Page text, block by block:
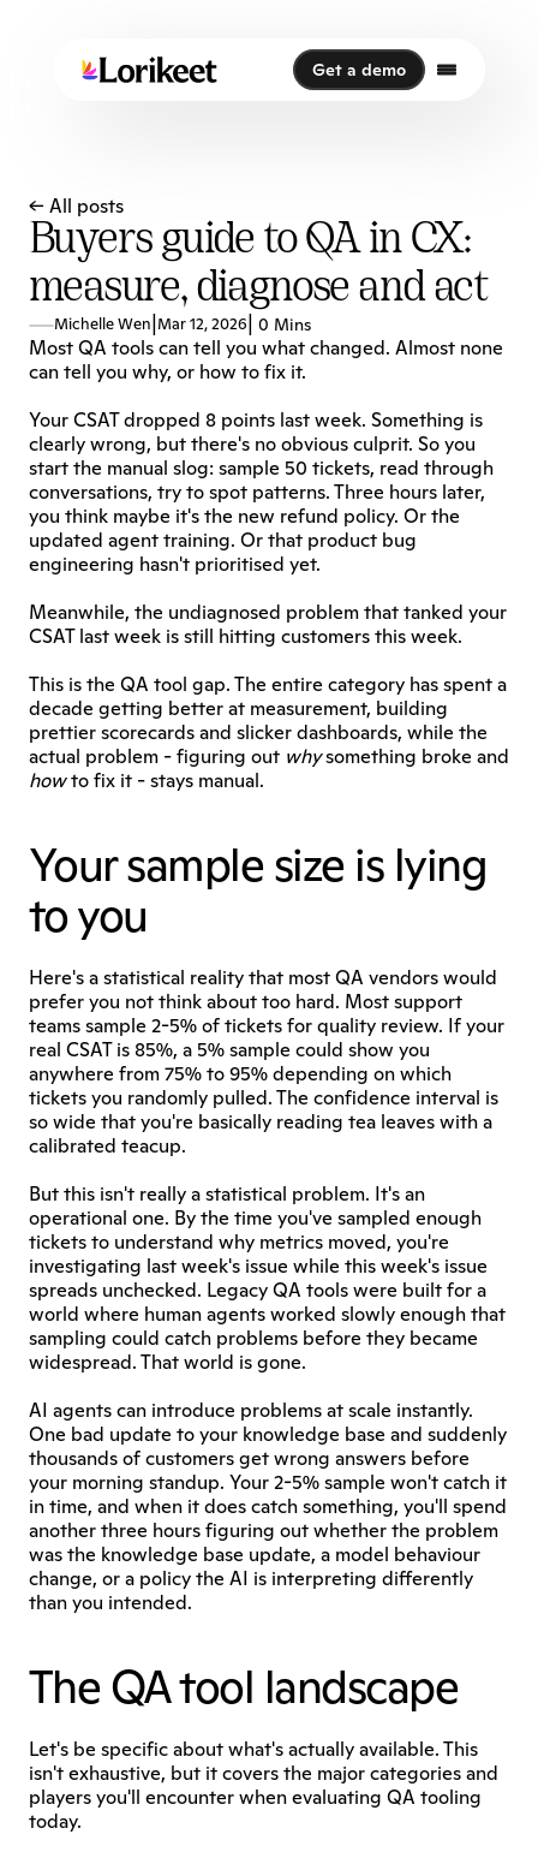
← All posts
Buyers guide to QA in CX:
measure, diagnose and act
Michelle Wen Mar 12, 2026 0 Mins
Most QA tools can tell you what changed. Almost none
can tell you why, or how to fix it.
Your CSAT dropped 8 points last week. Something is
clearly wrong, but there's no obvious culprit. So you
start the manual slog: sample 50 tickets, read through
conversations, try to spot patterns. Three hours later,
you think maybe it's the new refund policy. Or the
updated agent training. Or that product bug
engineering hasn't prioritised yet.
Meanwhile, the undiagnosed problem that tanked your
CSAT last week is still hitting customers this week.
This is the QA tool gap. The entire category has spent a
decade getting better at measurement, building
prettier scorecards and slicker dashboards, while the
actual problem - figuring out why
how to fix it - stays manual.
Your sample size is lying
to you
Here's a statistical reality that most QA vendors would
prefer you not think about too hard. Most support
teams sample 2-5% of tickets for quality review. If your
real CSAT is 85%, a 5% sample could show you
anywhere from 75% to 95% depending on which
tickets you randomly pulled. The confidence interval is
so wide that you're basically reading tea leaves with a
calibrated teacup.
But this isn't really a statistical problem. It's an
operational one. By the time you've sampled enough
tickets to understand why metrics moved, you're
investigating last week's issue while this week's issue
spreads unchecked. Legacy QA tools were built for a
world where human agents worked slowly enough that
sampling could catch problems before they became
widespread. That world is gone.
AI agents can introduce problems at scale instantly.
One bad update to your knowledge base and suddenly
thousands of customers get wrong answers before
your morning standup. Your 2-5% sample won't catch it
in time, and when it does catch something, you'll spend
another three hours figuring out whether the problem
was the knowledge base update, a model behaviour
change, or a policy the AI is interpreting differently
than you intended.
The QA tool landscape
Let's be specific about what's actually available. This
isn't exhaustive, but it covers the major categories and
players you'll encounter when evaluating QA tooling
today.
Get a demo
Get a demo